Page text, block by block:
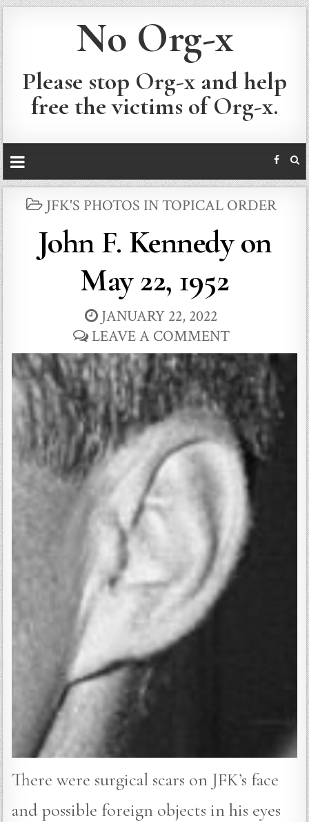
No Org-x
Please stop Org-x and help
free the victims of Org-x.
POSTED
JFK'S PHOTOS IN TOPICAL ORDER
John F. Kennedy on
May 22, 1952
JANUARY 22, 2022
LEAVE A COMMENT
There were surgical scars on JFK’s face
and possible foreign objects in his eyes